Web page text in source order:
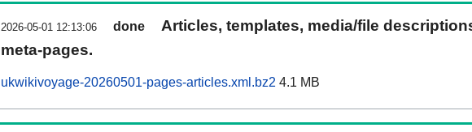
2026-05-01 12:13:06 done
Articles, templates, media/file
meta-pages.
ukwikivoyage-20260501-pages-articles.xml.bz2 4.1 MB